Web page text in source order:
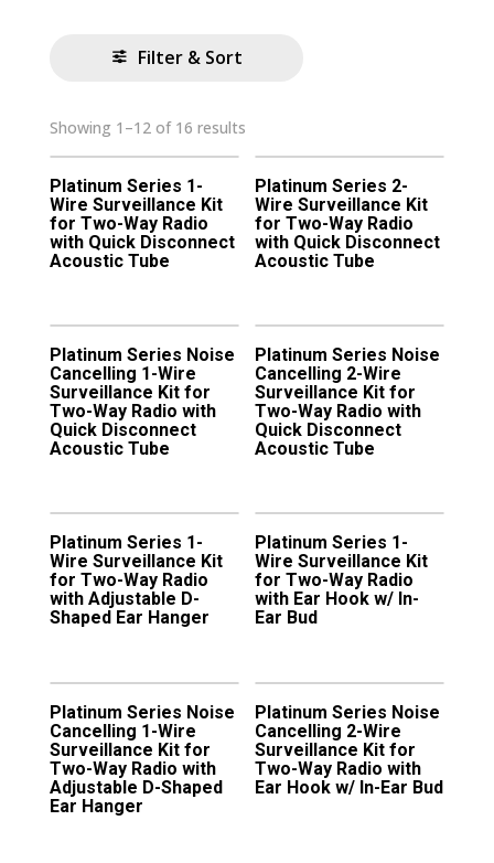
Filter & Sort
Showing 1–12 of 16 results
Platinum Series 1-
Wire Surveillance Kit
for Two-Way Radio
with Quick Disconnect
Acoustic Tube
Platinum Series 2-
Wire Surveillance Kit
for Two-Way Radio
with Quick Disconnect
Acoustic Tube
Platinum Series Noise
Cancelling 1-Wire
Surveillance Kit for
Two-Way Radio with
Quick Disconnect
Acoustic Tube
Platinum Series Noise
Cancelling 2-Wire
Surveillance Kit for
Two-Way Radio with
Quick Disconnect
Acoustic Tube
Platinum Series 1-
Wire Surveillance Kit
for Two-Way Radio
with Adjustable D-
Shaped Ear Hanger
Platinum Series 1-
Wire Surveillance Kit
for Two-Way Radio
with Ear Hook w/ In-
Ear Bud
Platinum Series Noise
Cancelling 1-Wire
Surveillance Kit for
Two-Way Radio with
Adjustable D-Shaped
Ear Hanger
Platinum Series Noise
Cancelling 2-Wire
Surveillance Kit for
Two-Way Radio with
Ear Hook w/ In-Ear Bud